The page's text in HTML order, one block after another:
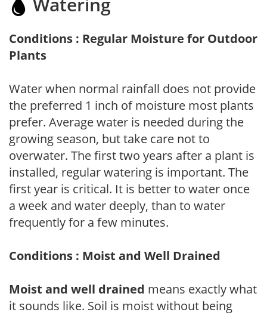
Conditions : Regular Moisture for Outdoor
Plants
Water when normal rainfall does not provide
the preferred 1 inch of moisture most plants
prefer. Average water is needed during the
growing season, but take care not to
overwater. The first two years after a plant is
installed, regular watering is important. The
first year is critical. It is better to water once
a week and water deeply, than to water
frequently for a few minutes.
Conditions : Moist and Well Drained
Moist and well drained means exactly what
it sounds like. Soil is moist without being